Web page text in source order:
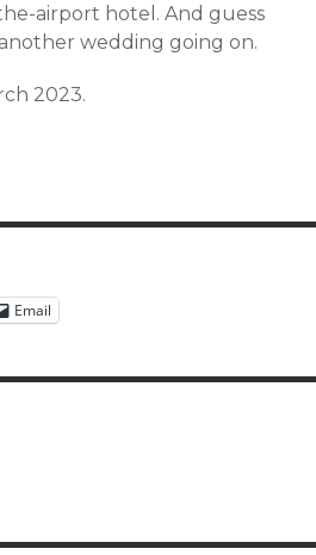
airport hotel. And guess
wedding going on.
2023.
Email